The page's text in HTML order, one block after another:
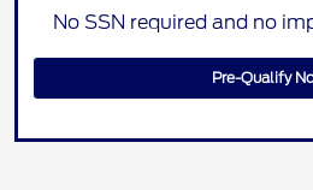
No SSN required and no
Pre-Qualify